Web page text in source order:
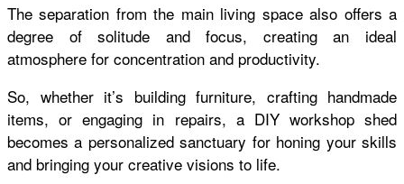
The separation from the main living space also offers a
degree of solitude and focus, creating an ideal
atmosphere for concentration and productivity.
So, whether it’s building furniture, crafting handmade
items, or engaging in repairs, a DIY workshop shed
becomes a personalized sanctuary for honing your skills
and bringing your creative visions to life.